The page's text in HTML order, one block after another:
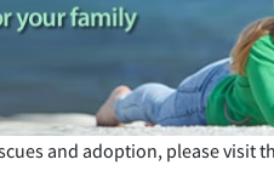
and adoption, please visit